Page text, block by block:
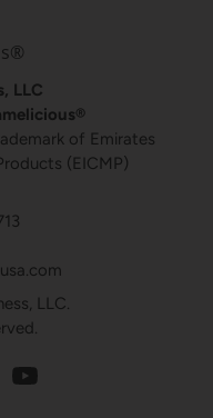
LLC
of Emirates
(EICMP)
LLC.